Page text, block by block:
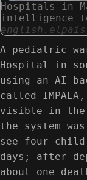
Hospitals in
intelligence
A pediatric
Hospital in
using an AI-
called
visible in the
the system
see four child
days; after
about one